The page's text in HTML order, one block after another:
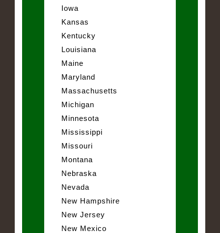
Iowa
Kansas
Kentucky
Louisiana
Maine
Maryland
Massachusetts
Michigan
Minnesota
Mississippi
Missouri
Montana
Nebraska
Nevada
New Hampshire
New Jersey
New Mexico